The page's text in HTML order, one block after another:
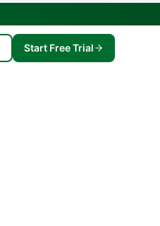
Start Free Trial